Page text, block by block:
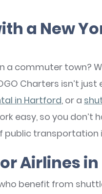
a New
a commuter town?
Charters isn’t just
in Hartford, or a
easy, so you don’t
transportation
Airlines
benefit from